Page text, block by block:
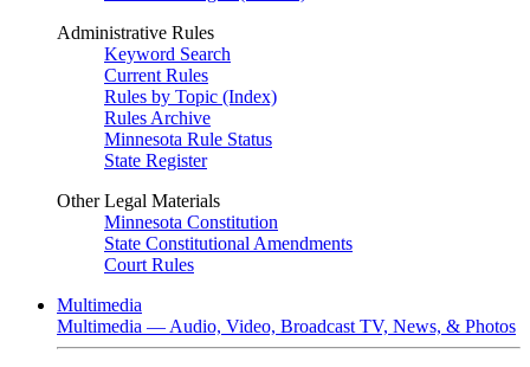
Administrative Rules
Keyword Search
Current Rules
Rules by Topic (Index)
Rules Archive
Minnesota Rule Status
State Register
Other Legal Materials
Minnesota Constitution
State Constitutional Amendments
Court Rules
Multimedia
Multimedia — Audio, Video, Broadcast TV, News, & Photos